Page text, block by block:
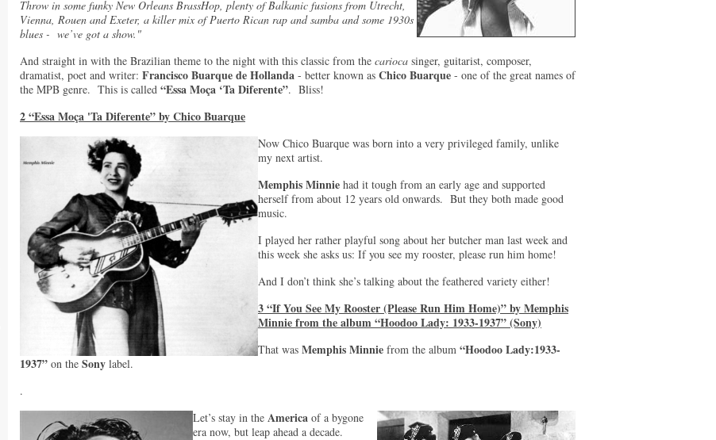
Throw in some funky New Orleans BrassHop, plenty of Balkanic fusions from Utrecht,
Vienna, Rouen and Exeter, a killer mix of Puerto Rican rap and samba and some 1930s
blues - we’ve got a show."
And straight in with the Brazilian theme to the night with this classic from the carioca singer, guitarist, composer,
dramatist, poet and writer: Francisco Buarque de Hollanda - better known as Chico Buarque - one of the great names of
the MPB genre. This is called “Essa Moça ‘Ta Diferente”. Bliss!
2 “Essa Moça 'Ta Diferente” by Chico Buarque
Now Chico Buarque was born into a very privileged family, unlike
my next artist.
Memphis Minnie had it tough from an early age and supported
herself from about 12 years old onwards. But they both made good
music.
I played her rather playful song about her butcher man last week and
this week she asks us: If you see my rooster, please run him home!
And I don’t think she’s talking about the feathered variety either!
3 “If You See My Rooster (Please Run Him Home)” by Memphis
Minnie from the album “Hoodoo Lady: 1933-1937” (Sony)
That was Memphis Minnie from the album “Hoodoo Lady:1933-
1937” on the Sony label.
.
Let’s stay in the America of a bygone
era now, but leap ahead a decade.